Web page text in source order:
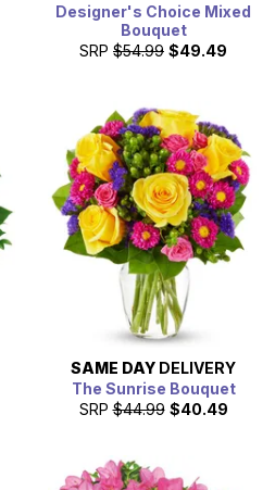
Designer's Choice Mixed
Bouquet
SRP $54.99 $49.49
SAME DAY DELIVERY
The Sunrise Bouquet
SRP $44.99 $40.49